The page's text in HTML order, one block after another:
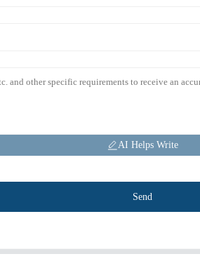
AI Helps Write
Send